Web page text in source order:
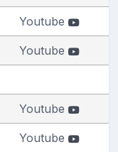
Youtube
Youtube
Youtube
Youtube